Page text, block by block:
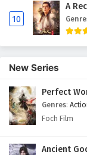
Eps
Eps
10
A
New Series
Perfect
Genres:
Foch Film
Ancient